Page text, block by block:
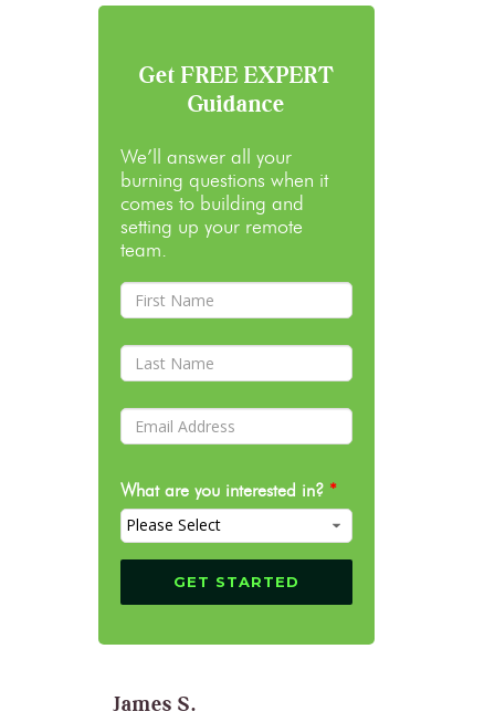
Get FREE EXPERT
Guidance
We’ll answer all your
burning questions when it
comes to building and
setting up your remote
team.
What are you interested in? *
James S.